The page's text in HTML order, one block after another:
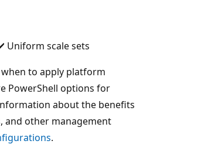
Uniform scale sets
to apply platform
PowerShell options for
about the benefits
and other management
.